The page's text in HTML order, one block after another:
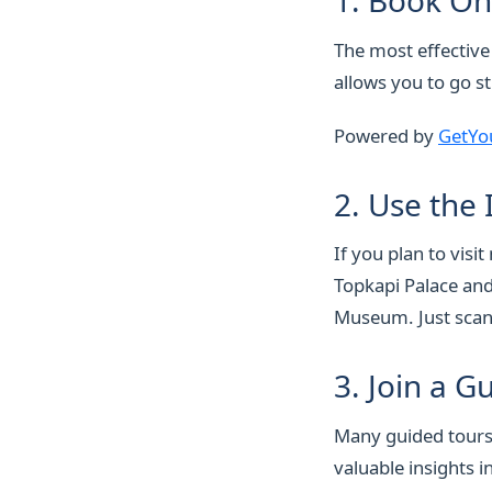
The most
allows you to go
Powered by
2. Use the
If you plan to visit
Topkapi Palace
Museum. Just
3. Join a
Many guided
valuable insights